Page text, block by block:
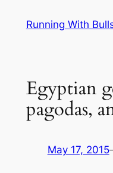
Running With
Egyptian
pagodas,
May 17, 2015